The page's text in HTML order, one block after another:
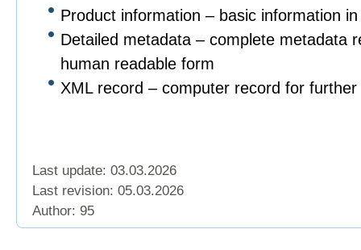
Product information – basic information
Detailed metadata – complete metadata
human readable form
XML record – computer record for further
Last update: 03.03.2026
Last revision: 05.03.2026
Author: 95